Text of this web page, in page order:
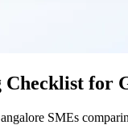
for
SMEs